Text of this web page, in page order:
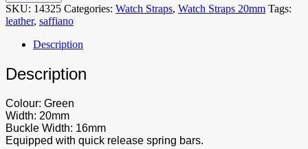
Pattern
PU
Leather
Strap
quantity
SKU: 14325 Categories: Watch Straps, Watch Straps 20mm Tags:
leather, saffiano
Description
Description
Colour: Green
Width: 20mm
Buckle Width: 16mm
Equipped with quick release spring bars.